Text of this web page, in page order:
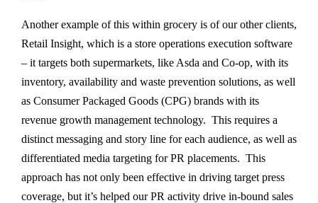
Another example of this within grocery is of our other clients,
Retail Insight, which is a store operations execution software
– it targets both supermarkets, like Asda and Co-op, with its
inventory, availability and waste prevention solutions, as well
as Consumer Packaged Goods (CPG) brands with its
revenue growth management technology. This requires a
distinct messaging and story line for each audience, as well as
differentiated media targeting for PR placements. This
approach has not only been effective in driving target press
coverage, but it’s helped our PR activity drive in-bound sales